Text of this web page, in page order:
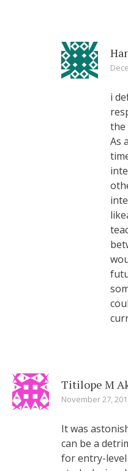
i
the
As
Titilope M
November 27,
It was
can be a
for entry-